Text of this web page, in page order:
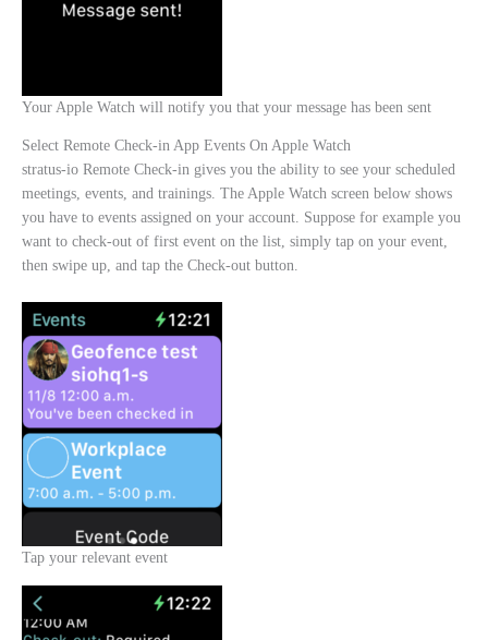
Your Apple Watch will notify you that your message has been sent
Select Remote Check-in App Events On Apple Watch
stratus-io Remote Check-in gives you the ability to see your scheduled
meetings, events, and trainings. The Apple Watch screen below shows
you have to events assigned on your account. Suppose for example you
want to check-out of first event on the list, simply tap on your event,
then swipe up, and tap the Check-out button.
Tap your relevant event